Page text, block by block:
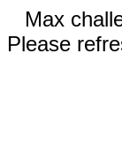
Max
Please